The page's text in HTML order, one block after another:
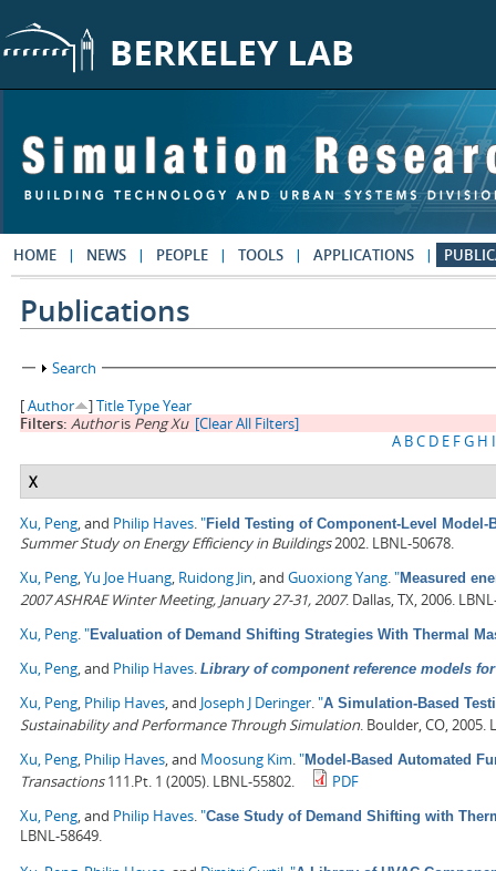
HOME NEWS PEOPLE TOOLS APPLICATIONS
Publications
Show
Search
[Author ]TitleTypeYear
Filters: Authoris Peng Xu [Clear All Filters]
A BC D E FG H I
X
Xu, Peng, and Philip Haves."Field Testing of Component-Level
Summer Study on Energy Efficiency in Buildings2002. LBNL-50678.
Xu, Peng,Yu Joe Huang, Ruidong Jin, and Guoxiong Yang."Measured
2007 ASHRAE Winter Meeting, January 27-31, 2007. Dallas, TX, 2006.
Xu, Peng."Evaluation of Demand Shifting Strategies With Thermal
Xu, Peng, and Philip Haves. Library of component reference models
Xu, Peng, Philip Haves, and Joseph J Deringer."A Simulation-Based
Sustainability and Performance Through Simulation. Boulder, CO, 2005.
Xu, Peng, Philip Haves, and Moosung Kim."Model-Based Automated
Transactions111.Pt. 1 (2005). LBNL-55802.
PDF
Xu, Peng, and Philip Haves."Case Study of Demand Shifting with
LBNL-58649.